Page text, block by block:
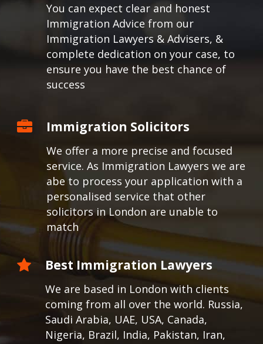
You can expect clear and honest
Immigration Advice from our
Immigration Lawyers & Advisers, &
complete dedication on your case, to
ensure you have the best chance of
success
Immigration Solicitors
We offer a more precise and focused
service. As Immigration Lawyers we are
abe to process your application with a
personalised service that other
solicitors in London are unable to
match
Best Immigration Lawyers
We are based in London with clients
coming from all over the world. Russia,
Saudi Arabia, UAE, USA, Canada,
Nigeria, Brazil, India, Pakistan, Iran,